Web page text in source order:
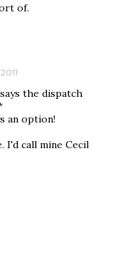
of.
the dispatch
an option!
I'd call mine Cecil